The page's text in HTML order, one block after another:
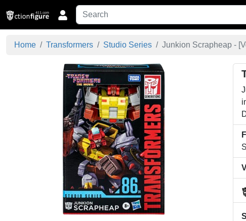
Home Transformers Studio Series Junkion Scrapheap - [